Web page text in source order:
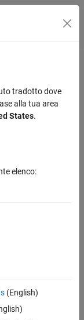
Stateflow
tradotto dove
alla tua area
States.
elenco:
(English)